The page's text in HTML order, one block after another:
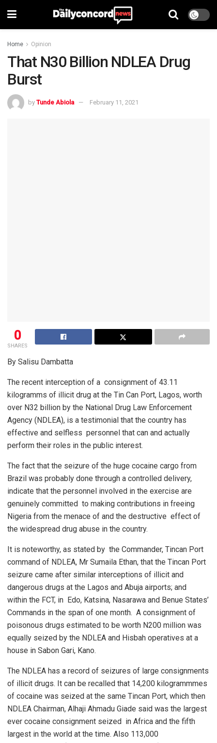
Home Opinion
That N30 Billion NDLEA Drug
Burst
by Tunde Abiola February 11, 2021
0
SHARES
By Salisu Dambatta
The recent interception of a consignment of 43.11
kilogramms of illicit drug at the Tin Can Port, Lagos, worth
over N32 billion by the National Drug Law Enforcement
Agency (NDLEA), is a testimonial that the country has
effective and selfless personnel that can and actually
perform their roles in the public interest.
The fact that the seizure of the huge cocaine cargo from
Brazil was probably done through a controlled delivery,
indicate that the personnel involved in the exercise are
genuinely committed to making contributions in freeing
Nigeria from the menace of and the destructive effect of
the widespread drug abuse in the country.
It is noteworthy, as stated by the Commander, Tincan Port
command of NDLEA, Mr Sumaila Ethan, that the Tincan Port
seizure came after similar interceptions of illicit and
dangerous drugs at the Lagos and Abuja airports; and
within the FCT, in Edo, Katsina, Nasarawa and Benue States’
Commands in the span of one month. A consignment of
poisonous drugs estimated to be worth N200 million was
equally seized by the NDLEA and Hisbah operatives at a
house in Sabon Gari, Kano.
The NDLEA has a record of seizures of large consignments
of illicit drugs. It can be recalled that 14,200 kilogrammmes
of cocaine was seized at the same Tincan Port, which then
NDLEA Chairman, Alhaji Ahmadu Giade said was the largest
ever cocaine consignment seized in Africa and the fifth
largest in the world at the time. Also 113,000